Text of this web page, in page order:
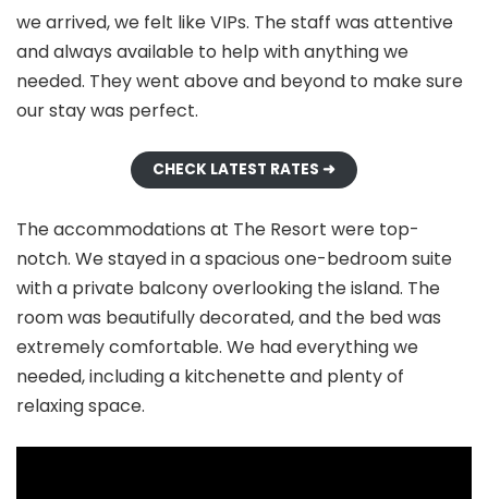
we arrived, we felt like VIPs. The staff was attentive
and always available to help with anything we
needed. They went above and beyond to make sure
our stay was perfect.
CHECK LATEST RATES ➜
The accommodations at The Resort were top-
notch. We stayed in a spacious one-bedroom suite
with a private balcony overlooking the island. The
room was beautifully decorated, and the bed was
extremely comfortable. We had everything we
needed, including a kitchenette and plenty of
relaxing space.